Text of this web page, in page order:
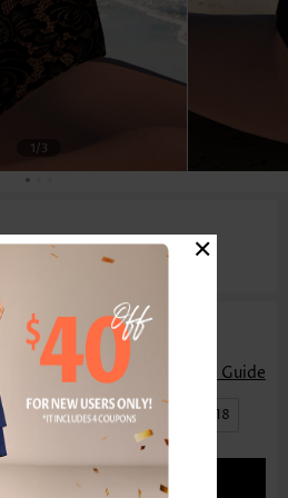
1/3
Out Black One Piece
Size Guide
L | US12-14 XL | US16-18
ADD TO BAG
×